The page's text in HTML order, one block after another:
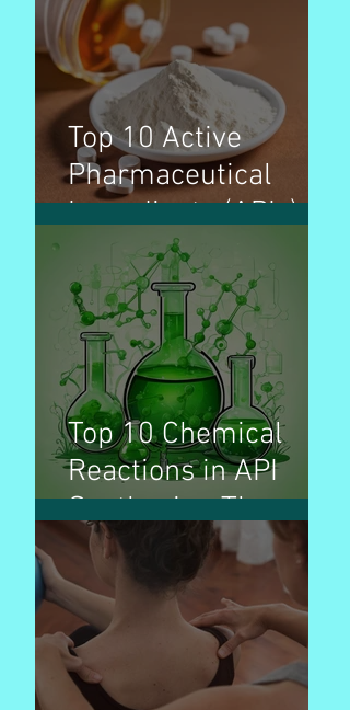
Top 10 Active
Pharmaceutical
Ingredients (APIs) by
production volume &
used for treatment
of disease
Top 10 Chemical
Reactions in API
Synthesis - The
Invisible Builders